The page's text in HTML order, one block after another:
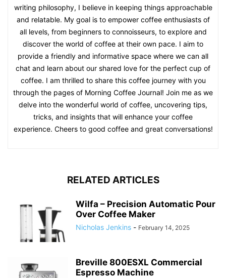
writing philosophy, I believe in keeping things approachable
and relatable. My goal is to empower coffee enthusiasts of
all levels, from beginners to connoisseurs, to explore and
discover the world of coffee at their own pace. I aim to
provide a friendly and informative space where we can all
chat and learn about our shared love for the perfect cup of
coffee. I am thrilled to share this coffee journey with you
through the pages of Morning Coffee Journal! Join me as we
delve into the wonderful world of coffee, uncovering tips,
tricks, and insights that will enhance your coffee
experience. Cheers to good coffee and great conversations!
RELATED ARTICLES
Wilfa – Precision Automatic Pour
Over Coffee Maker
Nicholas Jenkins - February 14, 2025
Breville 800ESXL Commercial
Espresso Machine